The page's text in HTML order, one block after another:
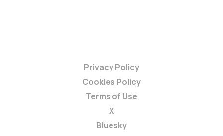
Privacy Policy
Cookies Policy
Terms of Use
X
Bluesky